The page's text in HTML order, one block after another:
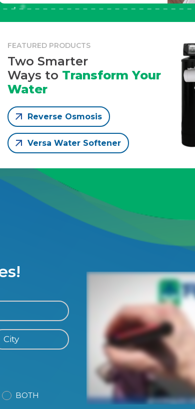
FEATURED PRODUCTS
Two Smarter
Ways to Transform Your
Water
Reverse Osmosis
Versa Water Softener
BOTH